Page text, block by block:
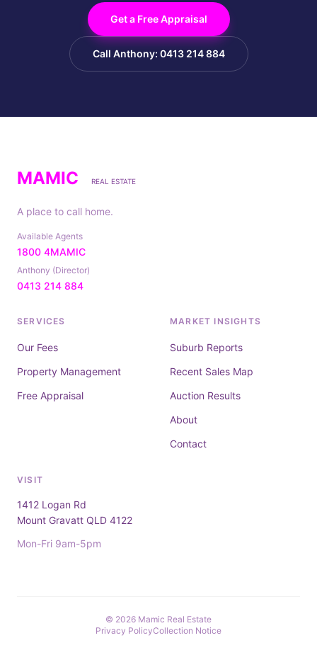
Get a Free Appraisal
Call Anthony: 0413 214 884
MAMIC REAL ESTATE
A place to call home.
Available Agents
1800 4MAMIC
Anthony (Director)
0413 214 884
SERVICES
Our Fees
Property Management
Free Appraisal
MARKET INSIGHTS
Suburb Reports
Recent Sales Map
Auction Results
About
Contact
VISIT
1412 Logan Rd
Mount Gravatt QLD 4122
Mon-Fri 9am-5pm
© 2026 Mamic Real Estate
Privacy PolicyCollection Notice